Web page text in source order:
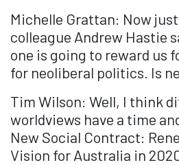
Michelle Grattan: Now
colleague Andrew Hastie
one is going to reward us
for neoliberal politics. Is
Tim Wilson: Well, I think
worldviews have a time
New Social Contract:
Vision for Australia in